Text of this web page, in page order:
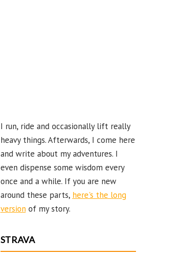
I run, ride and occasionally lift really
heavy things. Afterwards, I come here
and write about my adventures. I
even dispense some wisdom every
once and a while. If you are new
around these parts, here's the long
versionof my story.
STRAVA